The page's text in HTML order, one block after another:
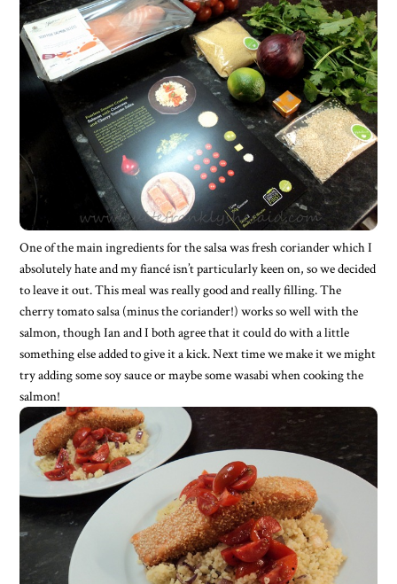
One of the main ingredients for the salsa was fresh coriander which I
absolutely hate and my fiancé isn’t particularly keen on, so we decided
to leave it out. This meal was really good and really filling. The
cherry tomato salsa (minus the coriander!) works so well with the
salmon, though Ian and I both agree that it could do with a little
something else added to give it a kick. Next time we make it we might
try adding some soy sauce or maybe some wasabi when cooking the
salmon!